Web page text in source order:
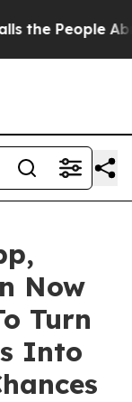
People
Now
Turn
Into